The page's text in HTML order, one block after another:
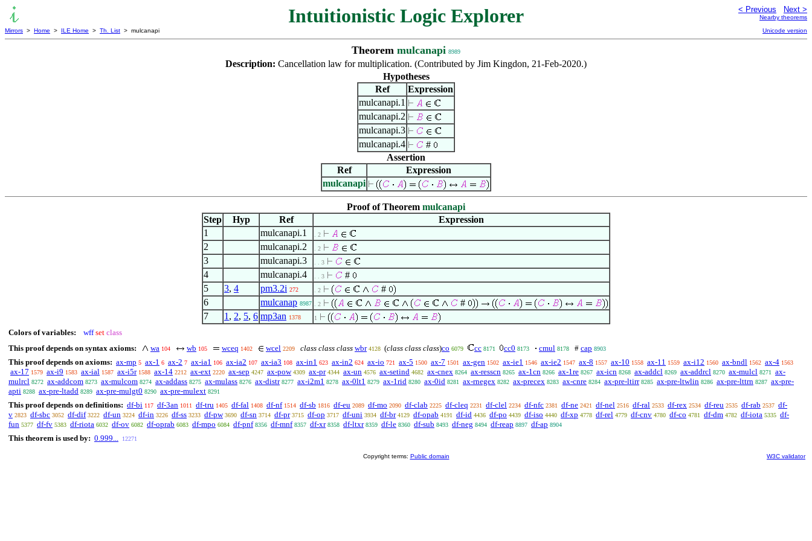
Intuitionistic Logic Explorer < Previous Next >
Nearby theorems
Mirrors > Home > ILE Home > Th. List > mulcanapi Unicode version
Theorem mulcanapi 8989
Description: Cancellation law for multiplication. (Contributed by Jim Kingdon, 21-Feb-2020.)
Hypotheses
Ref
Expression
mulcanapi.1
mulcanapi.2
mulcanapi.3
mulcanapi.4
#
Assertion
Ref
Expression
mulcanapi
Proof of Theorem mulcanapi
Step
Hyp Ref
Expression
1
mulcanapi.1 . 2
2 mulcanapi.2 . 2
3 mulcanapi.3 . . 3
4 mulcanapi.4 . . 3
#
5
3, 4 pm3.2i 272 . 2
#
6
mulcanap 8987 . 2
#
7
1 , 2, 5, 6 mp3an 1378 1
Colors of variables: wff set class
This proof depends on syntax axioms:
wa 104 wb 105 wceq 1402 wcel 2209 class class class wbr 4128 (class class class)co 6079 cc 8171 cc0 8173 cmul 8178 # cap 8903
This proof depends on axioms: ax-mp 5 ax-1 6 ax-2 7 ax-ia1 106 ax-ia2 107 ax-ia3 108 ax-in1 623 ax-in2 624 ax-io 721 ax-5 1500 ax-7 1501 ax-gen 1502 ax-ie1 1546 ax-ie2 1547 ax-8 1557 ax-10 1558 ax-11 1559 ax-i12 1560 ax-bndl 1562 ax-4 1563
ax-17 1579 ax-i9 1583 ax-ial 1587 ax-i5r 1588 ax-14 2212 ax-ext 2220 ax-sep 4247 ax-pow 4309 ax-pr 4344 ax-un 4576 ax-setind 4682 ax-cnex 8264 ax-resscn 8265 ax-1cn 8266 ax-1re 8267 ax-icn 8268 ax-addcl 8269 ax-addrcl 8270 ax-mulcl 8271
ax-
mulrcl 8272 ax-addcom 8273 ax-mulcom 8274 ax-addass 8275 ax-mulass 8276 ax-distr 8277 ax-i2m1 8278 ax-0lt1 8279 ax-1rid 8280 ax-0id 8281 ax-rnegex 8282 ax-precex 8283 ax-cnre 8284 ax-pre-ltirr 8285 ax-pre-ltwlin 8286 ax-pre-lttrn 8287 ax-pre-
apti 8288 ax-pre-ltadd 8289 ax-pre-mulgt0 8290 ax-pre-mulext 8291
This proof depends on definitions: df-bi 117 df-3an 1011 df-tru 1405 df-fal 1408 df-nf 1514 df-sb 1816 df-eu 2089 df-mo 2090 df-clab 2225 df-cleq 2231 df-clel 2234 df-nfc 2381 df-ne 2421 df-nel 2516 df-ral 2533 df-rex 2534 df-reu 2535 df-rab 2537 df-
v 2823 df-sbc 3052 df-dif 3222 df-un 3224 df-in 3226 df-ss 3233 df-pw 3690 df-sn 3714 df-pr 3715 df-op 3717 df-uni 3934 df-br 4129 df-opab 4191 df-id 4436 df-po 4439 df-iso 4440 df-xp 4778 df-rel 4779 df-cnv 4780 df-co 4781 df-dm 4782 df-iota 5335 df-
fun 5377 df-fv 5383 df-riota 6032 df-ov 6082 df-oprab 6083 df-mpo 6084 df-pnf 8356 df-mnf 8357 df-xr 8358 df-ltxr 8359 df-le 8360 df-sub 8493 df-neg 8494 df-reap 8897 df-ap 8904
This theorem is used by: 0.999... 12271
Copyright terms: Public domain W3C validator